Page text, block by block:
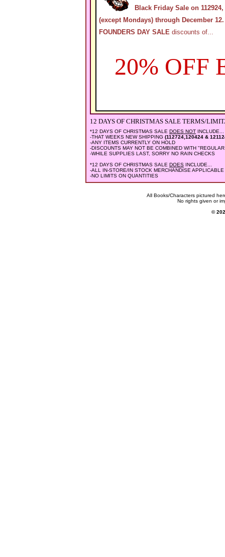
Black Friday Sale on
(except Mondays) through December 12.
FOUNDERS DAY SALE discounts of...
20% OFF
12 DAYS OF CHRISTMAS SALE TERMS/
*12 DAYS OF CHRISTMAS SALE DOES NOT INCLUDE...
-THAT WEEKS NEW SHIPPING (112724,120424 &
-ANY ITEMS CURRENTLY ON HOLD
-DISCOUNTS MAY NOT BE COMBINED WITH
-WHILE SUPPLIES LAST, SORRY NO RAIN CHECKS
*12 DAYS OF CHRISTMAS SALE DOES INCLUDE...
-ALL IN-STORE/IN STOCK MERCHANDISE
-NO LIMITS ON QUANTITIES
All Books/Characters pictured
No rights given or
©